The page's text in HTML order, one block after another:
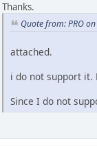
Thanks.
Quote from: PRO
attached.
i do not support it.
Since I do not